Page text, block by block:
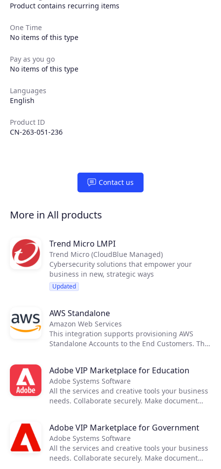
Products
Partners
Extensions
Product contains recurring items
One Time
No items of this type
Pay as you go
No items of this type
Languages
English
Product ID
CN-263-051-236
Contact us
More in All products
Trend Micro LMPI
Trend Micro (CloudBlue Managed)
Cybersecurity solutions that empower your
business in new, strategic ways
Updated
AWS Standalone
Amazon Web Services
This integration supports provisioning AWS
Standalone Accounts to the End Customers. The
not requiring any external applications to
support it.
Adobe VIP Marketplace for Education
Adobe Systems Software
All the services and creative tools your business
needs. Collaborate securely. Make document
mobile device into a powerful PDF tool.
Adobe VIP Marketplace for Government
Adobe Systems Software
All the services and creative tools your business
needs. Collaborate securely. Make document